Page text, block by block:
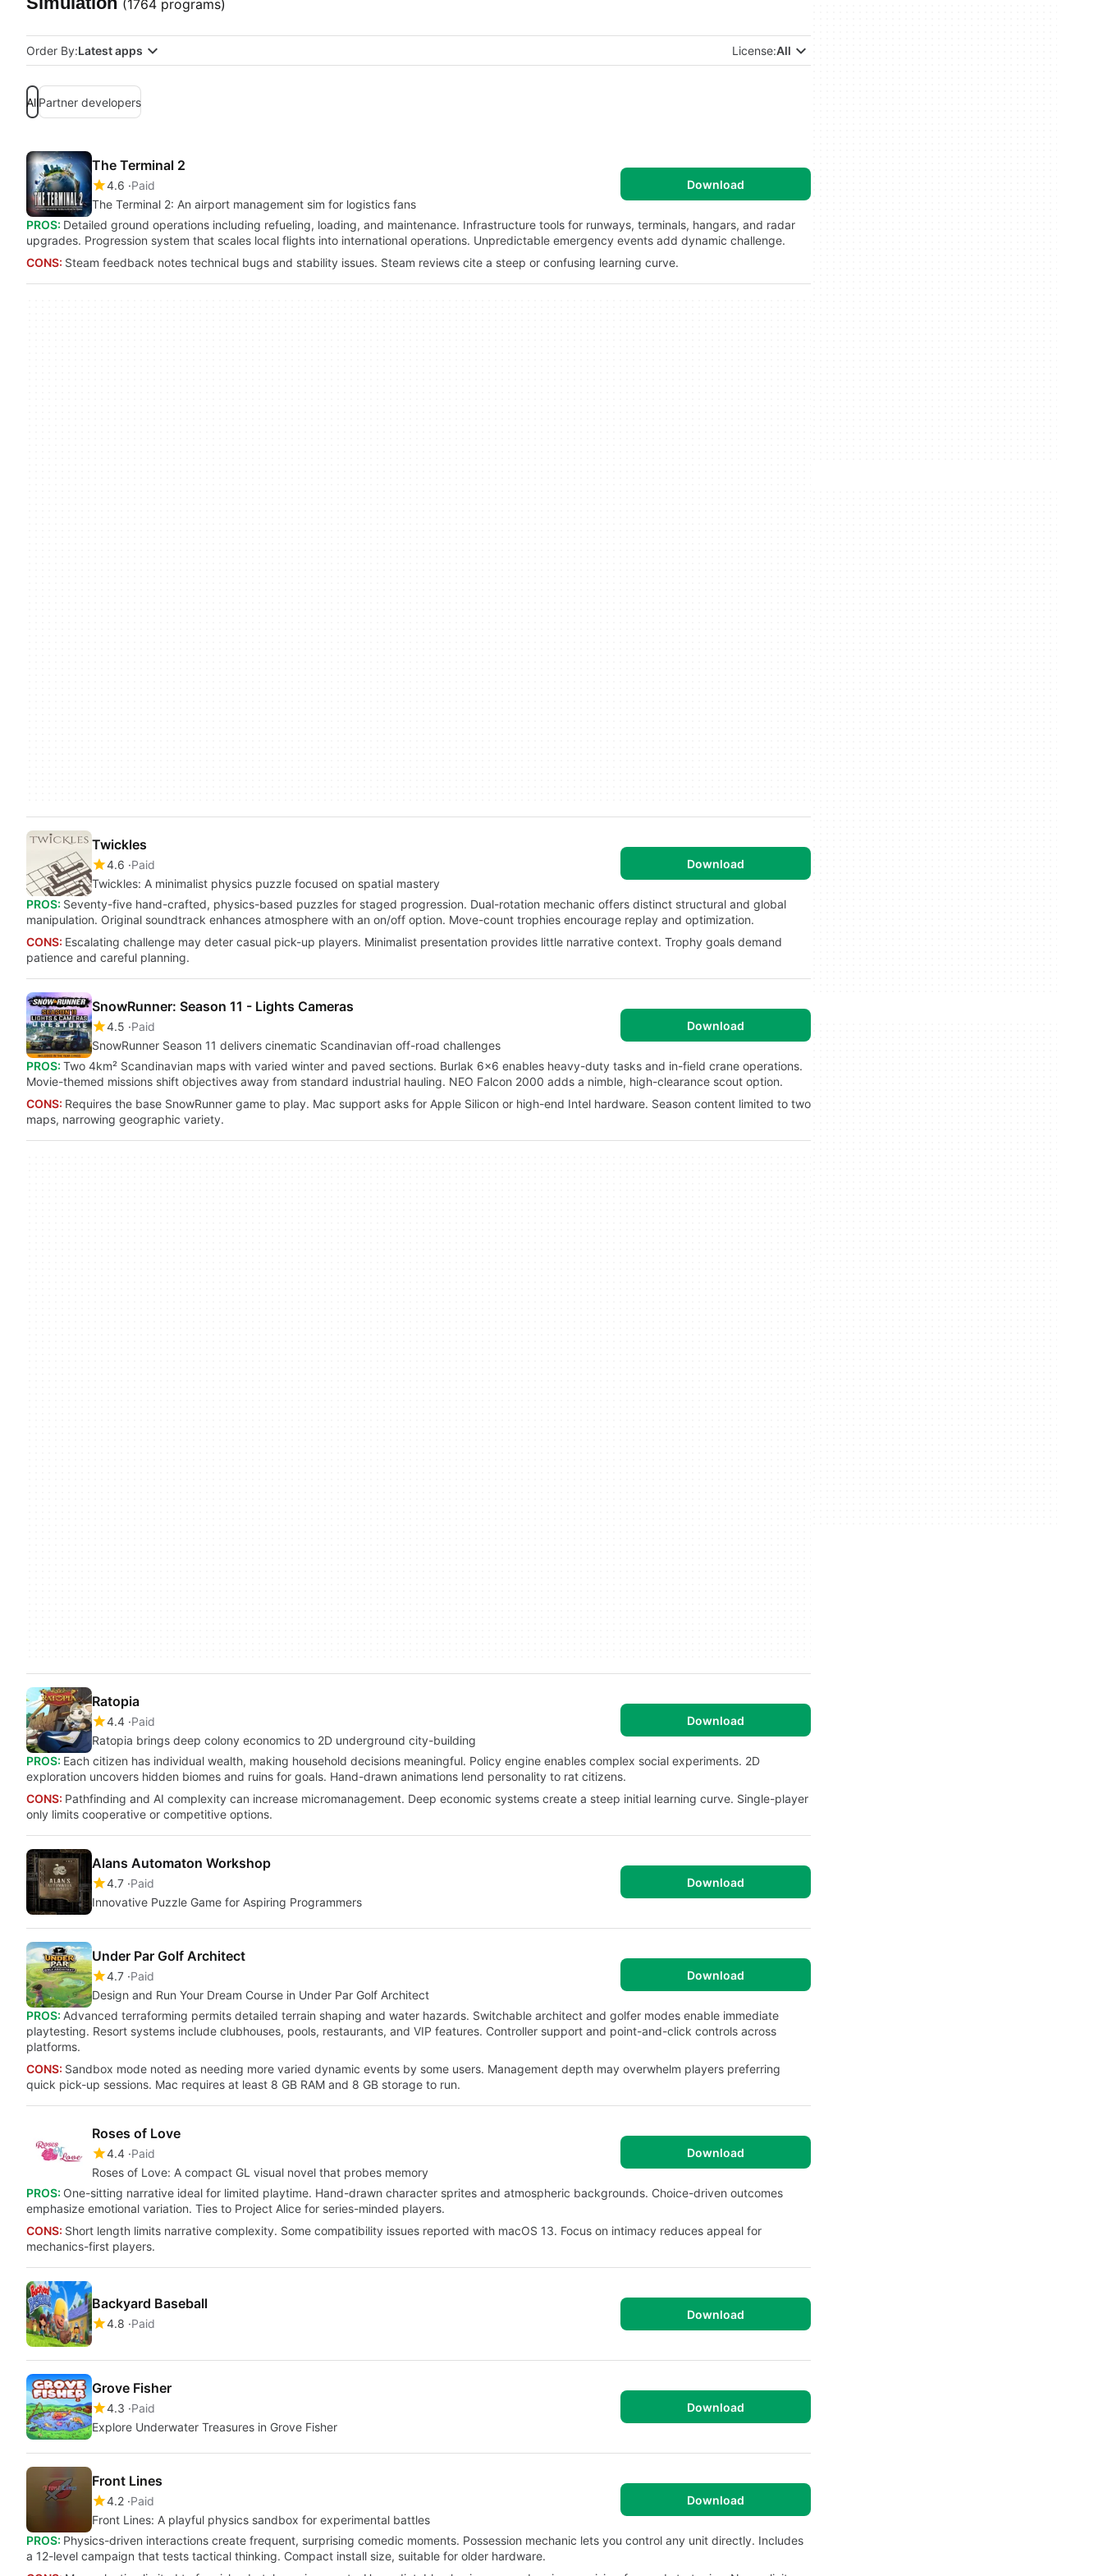
(1764 programs)
Order By:Latest apps License:All
AllPartner developers
The Terminal 2
4.6 Paid
The Terminal 2: An airport management sim for logistics fans
Download
PROS: Detailed ground operations including refueling, loading, and maintenance. Infrastructure tools for runways, terminals, hangars, and radar
upgrades. Progression system that scales local flights into international operations. Unpredictable emergency events add dynamic challenge.
CONS: Steam feedback notes technical bugs and stability issues. Steam reviews cite a steep or confusing learning curve.
Twickles
4.6 Paid
Twickles: A minimalist physics puzzle focused on spatial mastery
Download
PROS: Seventy-five hand-crafted, physics-based puzzles for staged progression. Dual-rotation mechanic offers distinct structural and global
manipulation. Original soundtrack enhances atmosphere with an on/off option. Move-count trophies encourage replay and optimization.
CONS: Escalating challenge may deter casual pick-up players. Minimalist presentation provides little narrative context. Trophy goals demand
patience and careful planning.
SnowRunner: Season 11 - Lights Cameras
4.5 Paid
SnowRunner Season 11 delivers cinematic Scandinavian off-road challenges
Download
PROS: Two 4km² Scandinavian maps with varied winter and paved sections. Burlak 6x6 enables heavy-duty tasks and in-field crane operations.
Movie-themed missions shift objectives away from standard industrial hauling. NEO Falcon 2000 adds a nimble, high-clearance scout option.
CONS: Requires the base SnowRunner game to play. Mac support asks for Apple Silicon or high-end Intel hardware. Season content limited to two
maps, narrowing geographic variety.
Ratopia
4.4 Paid
Ratopia brings deep colony economics to 2D underground city-building
Download
PROS: Each citizen has individual wealth, making household decisions meaningful. Policy engine enables complex social experiments. 2D
exploration uncovers hidden biomes and ruins for goals. Hand-drawn animations lend personality to rat citizens.
CONS: Pathfinding and AI complexity can increase micromanagement. Deep economic systems create a steep initial learning curve. Single-player
only limits cooperative or competitive options.
Alans Automaton Workshop
4.7 Paid
Innovative Puzzle Game for Aspiring Programmers
Download
Under Par Golf Architect
4.7 Paid
Design and Run Your Dream Course in Under Par Golf Architect
Download
PROS: Advanced terraforming permits detailed terrain shaping and water hazards. Switchable architect and golfer modes enable immediate
playtesting. Resort systems include clubhouses, pools, restaurants, and VIP features. Controller support and point-and-click controls across
platforms.
CONS: Sandbox mode noted as needing more varied dynamic events by some users. Management depth may overwhelm players preferring
quick pick-up sessions. Mac requires at least 8 GB RAM and 8 GB storage to run.
Roses of Love
4.4 Paid
Roses of Love: A compact GL visual novel that probes memory
Download
PROS: One-sitting narrative ideal for limited playtime. Hand-drawn character sprites and atmospheric backgrounds. Choice-driven outcomes
emphasize emotional variation. Ties to Project Alice for series-minded players.
CONS: Short length limits narrative complexity. Some compatibility issues reported with macOS 13. Focus on intimacy reduces appeal for
mechanics-first players.
Backyard Baseball
4.8 Paid
Download
Grove Fisher
4.3 Paid
Explore Underwater Treasures in Grove Fisher
Download
Front Lines
4.2 Paid
Front Lines: A playful physics sandbox for experimental battles
Download
PROS: Physics-driven interactions create frequent, surprising comedic moments. Possession mechanic lets you control any unit directly. Includes
a 12-level campaign that tests tactical thinking. Compact install size, suitable for older hardware.